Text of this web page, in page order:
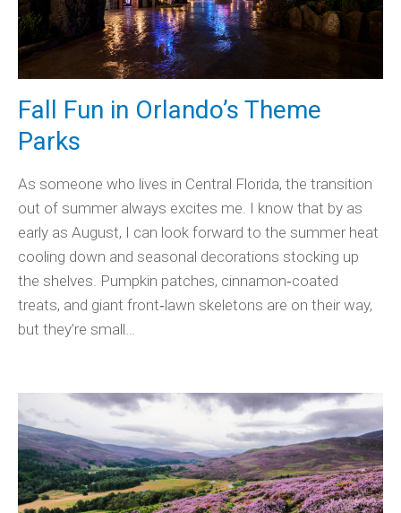
Fall Fun in Orlando’s Theme
Parks
As someone who lives in Central Florida, the transition
out of summer always excites me. I know that by as
early as August, I can look forward to the summer heat
cooling down and seasonal decorations stocking up
the shelves. Pumpkin patches, cinnamon‑coated
treats, and giant front‑lawn skeletons are on their way,
but they’re small…